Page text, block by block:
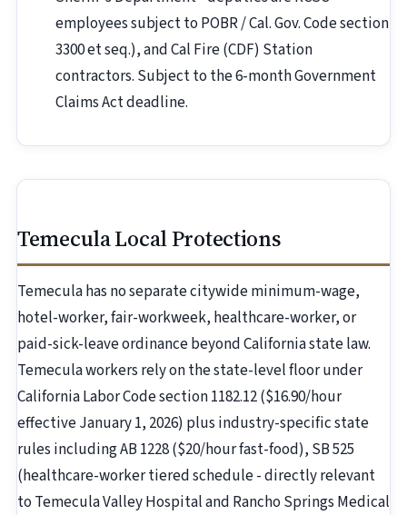
employees subject to POBR / Cal. Gov. Code section
3300 et seq.), and Cal Fire (CDF) Station
contractors. Subject to the 6-month Government
Claims Act deadline.
Temecula Local Protections
Temecula has no separate citywide minimum-wage,
hotel-worker, fair-workweek, healthcare-worker, or
paid-sick-leave ordinance beyond California state law.
Temecula workers rely on the state-level floor under
California Labor Code section 1182.12 ($16.90/hour
effective January 1, 2026) plus industry-specific state
rules including AB 1228 ($20/hour fast-food), SB 525
(healthcare-worker tiered schedule - directly relevant
to Temecula Valley Hospital and Rancho Springs Medical